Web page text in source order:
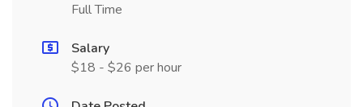
Full Time
Salary
$18 - $26 per hour